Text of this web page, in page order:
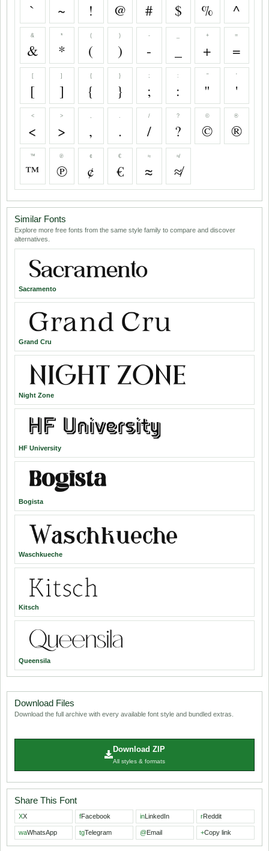
` ~ ! @ # $ % ^
&
&
*
*
(
(
)
)
-
-
+
+
=
=
[
[
]
]
{
{
}
}
;
;
:
:
"
"
'
'
<
<
>
>
,
,
.
.
/
/
?
?
©
©
®
®
™
™
℗
℗
¢
¢
€
€
≈
≈
≉
≉
Similar Fonts
Explore more free fonts from the same style family to compare and discover
alternatives.
Sacramento
Grand Cru
Night Zone
HF University
Bogista
Waschkueche
Kitsch
Queensila
Download Files
Download the full archive with every available font style and bundled extras.
Download ZIP
All styles & formats
Share This Font
XX fFacebook inLinkedIn rReddit
waWhatsApp tgTelegram @Email +Copy link